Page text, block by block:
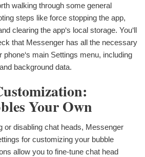
walking through some general
steps like force stopping the app,
clearing the app‘s local storage. You‘ll
that Messenger has all the necessary
main Settings menu, including
background data.
Your Own
or disabling chat heads, Messenger
for customizing your bubble
allow you to fine-tune chat head